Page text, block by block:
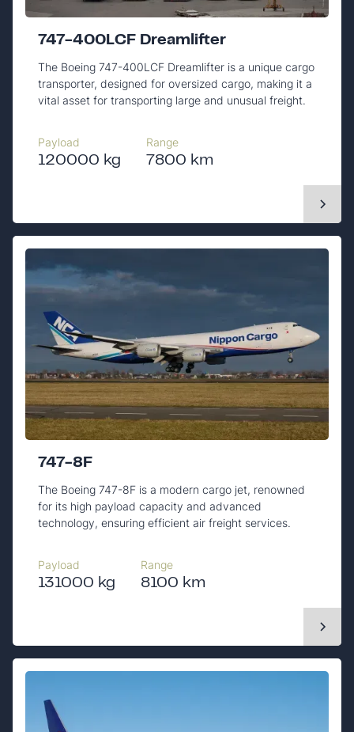
747-400LCF Dreamlifter
The Boeing 747-400LCF Dreamlifter is a unique cargo
transporter, designed for oversized cargo, making it a
vital asset for transporting large and unusual freight.
Payload
120000 kg
Range
7800 km
747-8F
The Boeing 747-8F is a modern cargo jet, renowned
for its high payload capacity and advanced
technology, ensuring efficient air freight services.
Payload
131000 kg
Range
8100 km